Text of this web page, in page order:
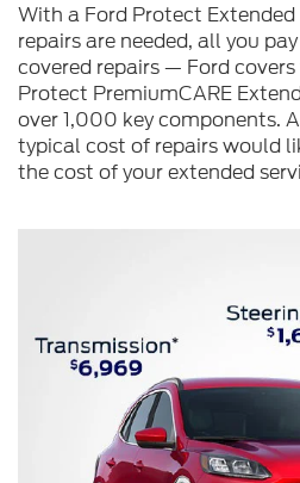
With a Ford Protect Extended
repairs are needed, all you
covered repairs — Ford
Protect PremiumCARE
over 1,000 key components.
typical cost of repairs would
the cost of your extended